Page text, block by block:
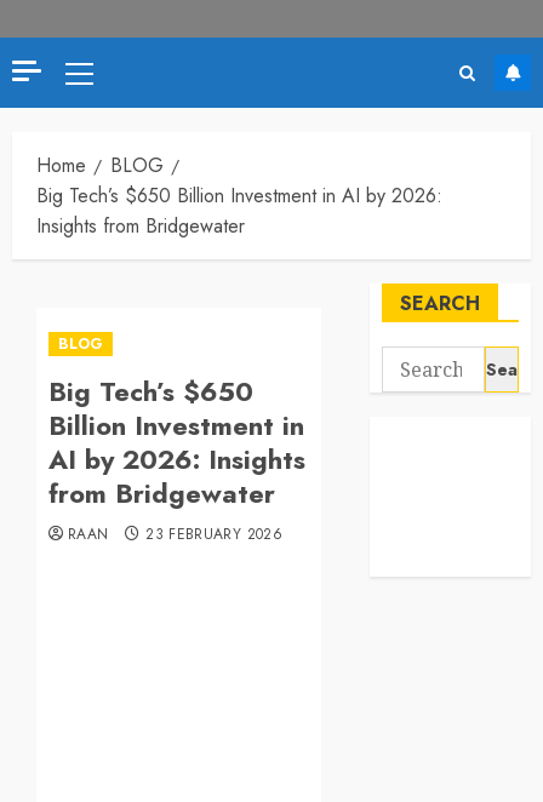
Primary
Menu
Home
BLOG
Big Tech’s $650 Billion Investment in AI by 2026:
Insights from Bridgewater
BLOG
Big Tech’s $650
Billion Investment in
AI by 2026: Insights
from Bridgewater
RAAN 23 FEBRUARY 2026
SEARCH
Search
for: